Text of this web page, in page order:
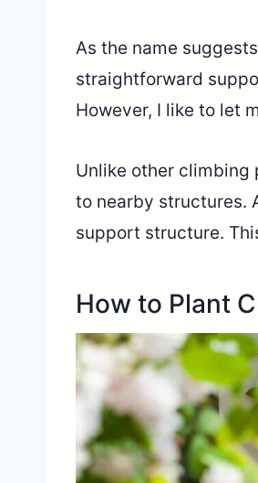
As the name
straightforward
However, I like to let
Unlike other climbing
to nearby structures.
support structure.
How to Plant